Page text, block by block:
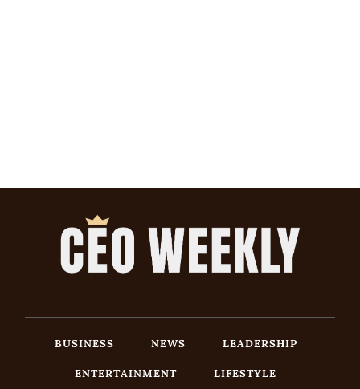
BUSINESS NEWS
LEADERSHIP
ENTERTAINMENT
LIFESTYLE